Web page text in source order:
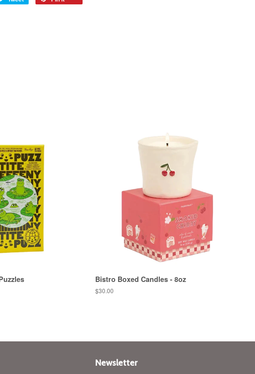
Bistro Boxed Candles - 8oz
Regular
$30.00
Newsletter